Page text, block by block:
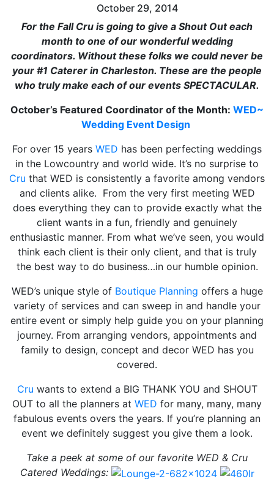
October 29, 2014
For the Fall Cru is going to give a Shout Out each
month to one of our wonderful wedding
coordinators. Without these folks we could never be
your #1 Caterer in Charleston. These are the people
who truly make each of our events SPECTACULAR.
October’s Featured Coordinator of the Month: WED~
Wedding Event Design
For over 15 years WED has been perfecting weddings
in the Lowcountry and world wide. It’s no surprise to
Cru that WED is consistently a favorite among vendors
and clients alike. From the very first meeting WED
does everything they can to provide exactly what the
client wants in a fun, friendly and genuinely
enthusiastic manner. From what we’ve seen, you would
think each client is their only client, and that is truly
the best way to do business…in our humble opinion.
WED’s unique style of Boutique Planning offers a huge
variety of services and can sweep in and handle your
entire event or simply help guide you on your planning
journey. From arranging vendors, appointments and
family to design, concept and decor WED has you
covered.
Cru wants to extend a BIG THANK YOU and SHOUT
OUT to all the planners at WED for many, many, many
fabulous events overs the years. If you’re planning an
event we definitely suggest you give them a look.
Take a peek at some of our favorite WED & Cru
Catered Weddings: